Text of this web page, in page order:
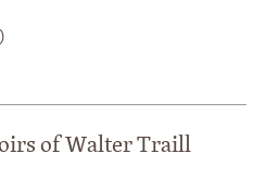
of Walter Traill